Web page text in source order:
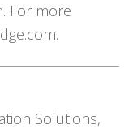
For more
Solutions,